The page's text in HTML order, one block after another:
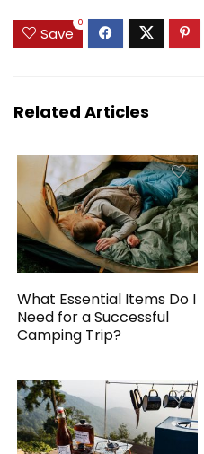
Save
0
Related Articles
What Essential Items Do I
Need for a Successful
Camping Trip?